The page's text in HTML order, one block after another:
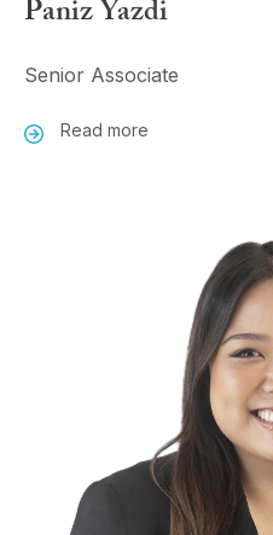
Paniz Yazdi
Senior Associate
Read more